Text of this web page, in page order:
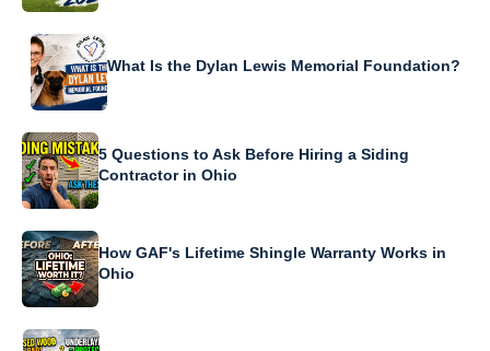
What Is the Dylan Lewis Memorial Foundation?
5 Questions to Ask Before Hiring a Siding
Contractor in Ohio
How GAF's Lifetime Shingle Warranty Works in
Ohio